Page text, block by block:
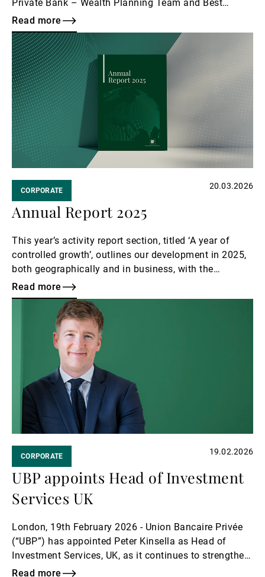
Private Bank – Wealth Planning Team and Best
Wealth Management Business Servicing the Nordic
Region.
Read more
Read
more
CORPORATE 20.03.2026
Annual Report 2025
This year’s activity report section, titled ‘A year of
controlled growth’, outlines our development in 2025,
both geographically and in business, with the
expansion of our UK activities, and the scaling up of
our structured products and institutional capabilities,
as well as increased momentum in Wealth
Management.
Read more
CORPORATE 19.02.2026
UBP appoints Head of Investment
Services UK
London, 19th February 2026 - Union Bancaire Privée
(“UBP”) has appointed Peter Kinsella as Head of
Investment Services, UK, as it continues to strengthen
its investment platform.
Read more